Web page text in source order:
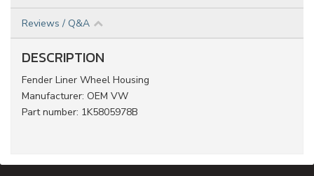
Reviews / Q&A
DESCRIPTION
Fender Liner Wheel Housing
Manufacturer: OEM VW
Part number: 1K5805978B